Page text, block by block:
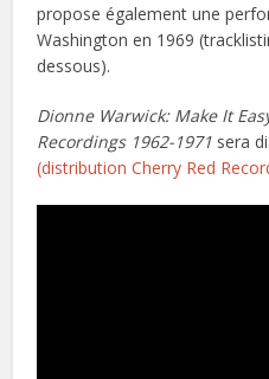
propose également une
Washington en 1969
dessous).
Dionne Warwick: Make It
Recordings 1962-1971 sera
(distribution Cherry Red